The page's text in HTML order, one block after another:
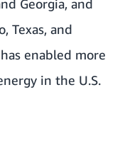
Georgia, and
Texas, and
enabled more
in the U.S.